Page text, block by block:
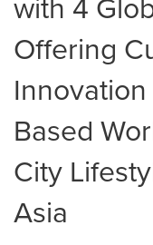
Offering
Based
City
Asia